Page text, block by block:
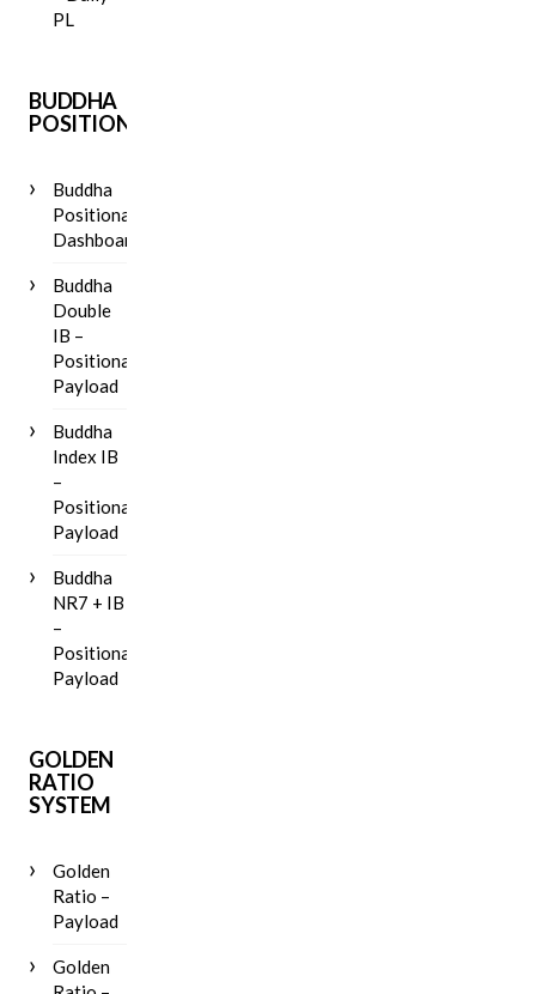
PL
BUDDHA
POSITIONAL
Buddha
Positional
Dashboard
Buddha
Double
IB –
Positional
Payload
Buddha
Index IB
–
Positional
Payload
Buddha
NR7 + IB
–
Positional
Payload
GOLDEN
RATIO
SYSTEM
Golden
Ratio –
Payload
Golden